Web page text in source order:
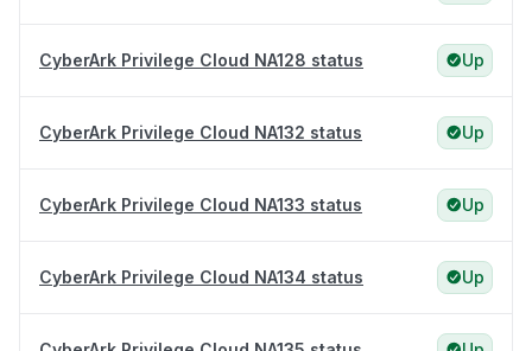
CyberArk Privilege Cloud NA128 status Up
CyberArk Privilege Cloud NA132 status Up
CyberArk Privilege Cloud NA133 status Up
CyberArk Privilege Cloud NA134 status Up